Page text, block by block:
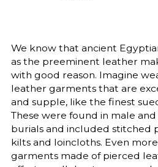
We know that ancient
as the preeminent leather
with good reason. Imagine
leather garments that are
and supple, like the finest
These were found in male
burials and included stitched
kilts and loincloths. Even
garments made of pierced